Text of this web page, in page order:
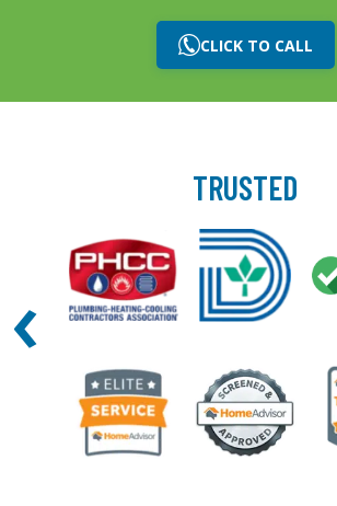
CLICK TO CALL
TRUSTED
‹